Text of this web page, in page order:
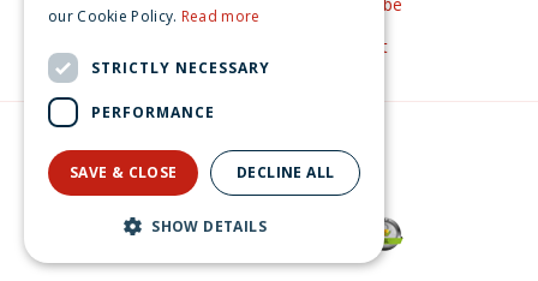
€ 49.49
Get inspired by Pinterest
Green Solutions
Privacy Policy
our Cookie Policy. Read more
STRICTLY NECESSARY
PERFORMANCE
SAVE & CLOSE DECLINE ALL
SHOW DETAILS